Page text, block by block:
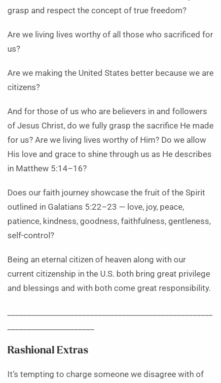
grasp and respect the concept of true freedom?
Are we living lives worthy of all those who sacrificed for
us?
Are we making the United States better because we are
citizens?
And for those of us who are believers in and followers
of Jesus Christ, do we fully grasp the sacrifice He made
for us? Are we living lives worthy of Him? Do we allow
His love and grace to shine through us as He describes
in Matthew 5:14–16?
Does our faith journey showcase the fruit of the Spirit
outlined in Galatians 5:22–23 — love, joy, peace,
patience, kindness, goodness, faithfulness, gentleness,
self-control?
Being an eternal citizen of heaven along with our
current citizenship in the U.S. both bring great privilege
and blessings and with both come great responsibility.
Rashional Extras
It’s tempting to charge someone we disagree with of